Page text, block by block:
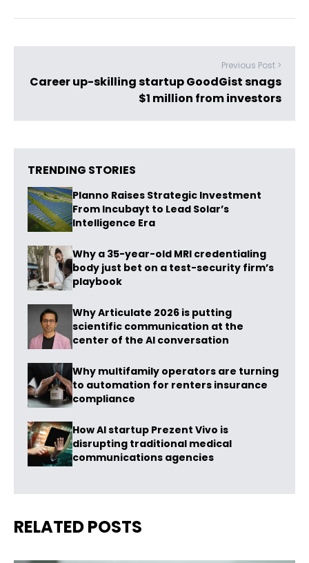
Previous Post >
Career up-skilling startup GoodGist snags
$1 million from investors
TRENDING STORIES
Planno Raises Strategic Investment
From Incubayt to Lead Solar’s
Intelligence Era
Why a 35-year-old MRI credentialing
body just bet on a test-security firm’s
playbook
Why Articulate 2026 is putting
scientific communication at the
center of the AI conversation
Why multifamily operators are turning
to automation for renters insurance
compliance
How AI startup Prezent Vivo is
disrupting traditional medical
communications agencies
RELATED POSTS